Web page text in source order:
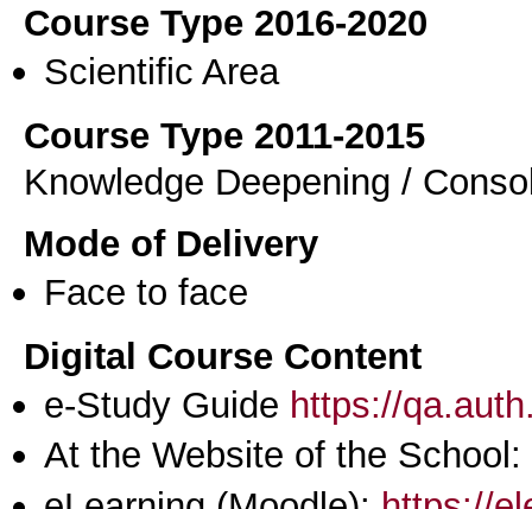
Course Type 2016-2020
Scientific Area
Course Type 2011-2015
Knowledge Deepening /
Mode of Delivery
Face to face
Digital Course Content
e-Study Guide https://
At the Website of the School: